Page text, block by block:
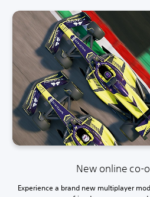
New online co-
Experience a brand new multiplayer